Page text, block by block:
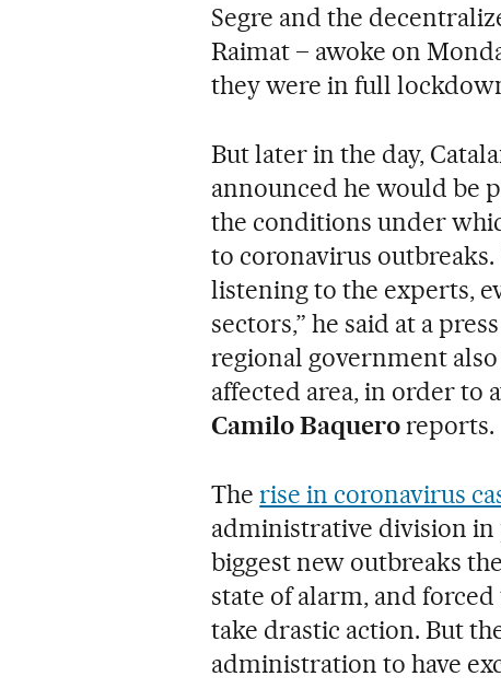
Segre and the
Raimat – awoke on
they were in full
But later in the day,
announced he would be
the conditions under
to coronavirus
listening to the experts,
sectors,” he said at a
regional government
affected area, in order to
Camilo Baqueroreports.
Therise in coronavirus
administrative division in
biggest new outbreaks
state of alarm, and
take drastic action. But
administration to have